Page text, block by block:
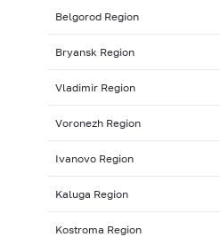
Belgorod Region
Bryansk Region
Vladimir Region
Voronezh Region
Ivanovo Region
Kaluga Region
Kostroma Region